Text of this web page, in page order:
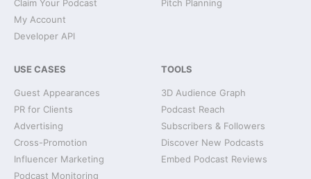
Claim Your Podcast
My Account
Developer API
Pitch Planning
USE CASES
Guest Appearances
PR for Clients
Advertising
Cross-Promotion
Influencer Marketing
Podcast Monitoring
TOOLS
3D Audience Graph
Podcast Reach
Subscribers & Followers
Discover New Podcasts
Embed Podcast Reviews